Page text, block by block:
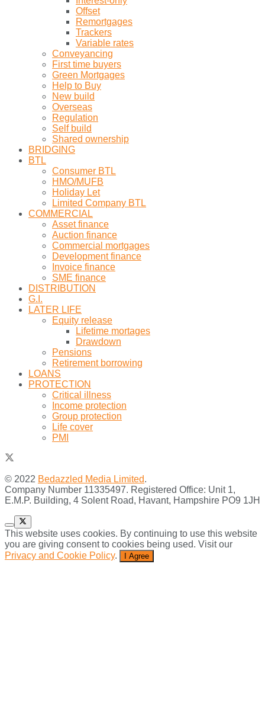
Offset
Remortgages
Trackers
Variable rates
Conveyancing
First time buyers
Green Mortgages
Help to Buy
New build
Overseas
Regulation
Self build
Shared ownership
BRIDGING
BTL
Consumer BTL
HMO/MUFB
Holiday Let
Limited Company BTL
COMMERCIAL
Asset finance
Auction finance
Commercial mortgages
Development finance
Invoice finance
SME finance
DISTRIBUTION
G.I.
LATER LIFE
Equity release
Lifetime mortages
Drawdown
Pensions
Retirement borrowing
LOANS
PROTECTION
Critical illness
Income protection
Group protection
Life cover
PMI
© 2022 Bedazzled Media Limited.
Company Number 11335497. Registered Office: Unit 1,
E.M.P. Building, 4 Solent Road, Havant, Hampshire PO9 1JH
This website uses cookies. By continuing to use this website
you are giving consent to cookies being used. Visit our
Privacy and Cookie Policy. I Agree